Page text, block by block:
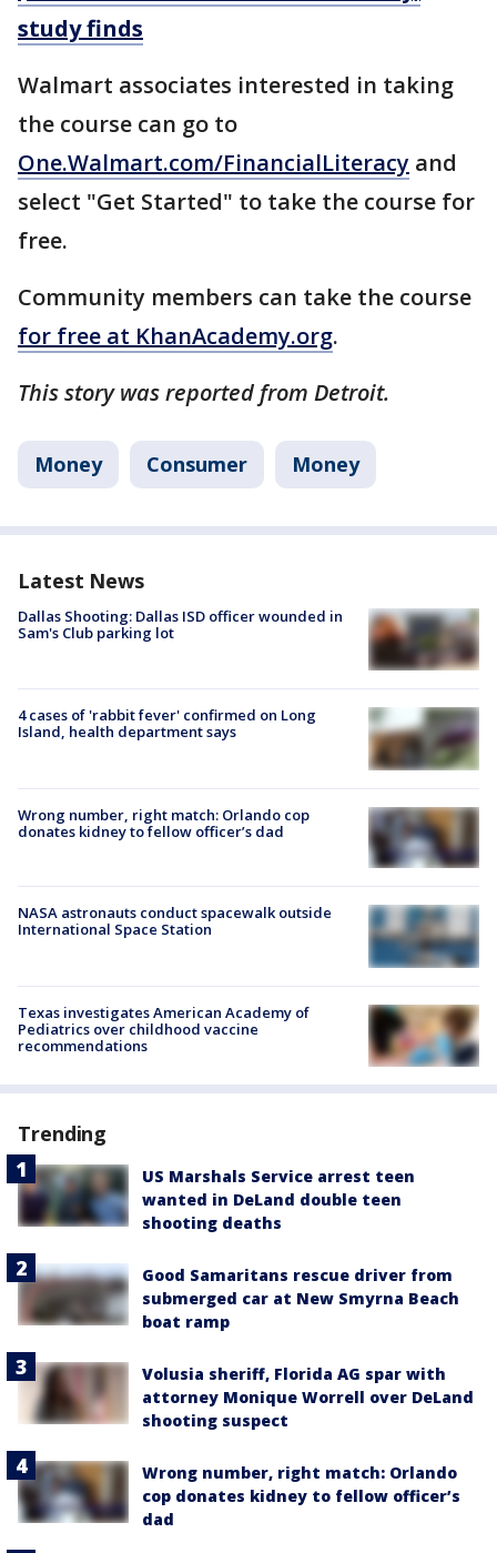
study finds
Walmart associates interested in taking
the course can go to
One.Walmart.com/FinancialLiteracy and
select "Get Started" to take the course for
free.
Community members can take the course
for free at KhanAcademy.org.
This story was reported from Detroit.
Money Consumer Money
Latest News
Dallas Shooting: Dallas ISD officer wounded in
Sam's Club parking lot
4 cases of 'rabbit fever' confirmed on Long
Island, health department says
Wrong number, right match: Orlando cop
donates kidney to fellow officer’s dad
NASA astronauts conduct spacewalk outside
International Space Station
Texas investigates American Academy of
Pediatrics over childhood vaccine
recommendations
Trending
US Marshals Service arrest teen
wanted in DeLand double teen
shooting deaths
Good Samaritans rescue driver from
submerged car at New Smyrna Beach
boat ramp
Volusia sheriff, Florida AG spar with
attorney Monique Worrell over DeLand
shooting suspect
Wrong number, right match: Orlando
cop donates kidney to fellow officer’s
dad